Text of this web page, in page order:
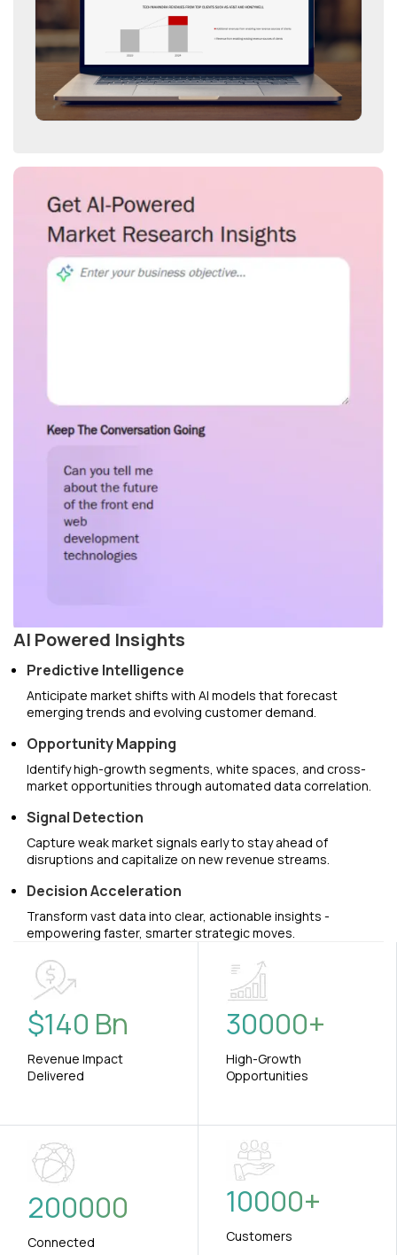
AI Powered Insights
Predictive Intelligence
Anticipate market shifts with AI models that forecast
emerging trends and evolving customer demand.
Opportunity Mapping
Identify high-growth segments, white spaces, and cross-
market opportunities through automated data correlation.
Signal Detection
Capture weak market signals early to stay ahead of
disruptions and capitalize on new revenue streams.
Decision Acceleration
Transform vast data into clear, actionable insights -
empowering faster, smarter strategic moves.
$140 Bn
Revenue Impact
Delivered
30000+
High-Growth
Opportunities
200000
Connected
10000+
Customers